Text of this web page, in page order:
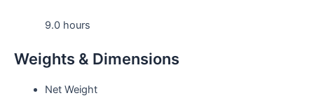
9.0 hours
Weights & Dimensions
Net Weight